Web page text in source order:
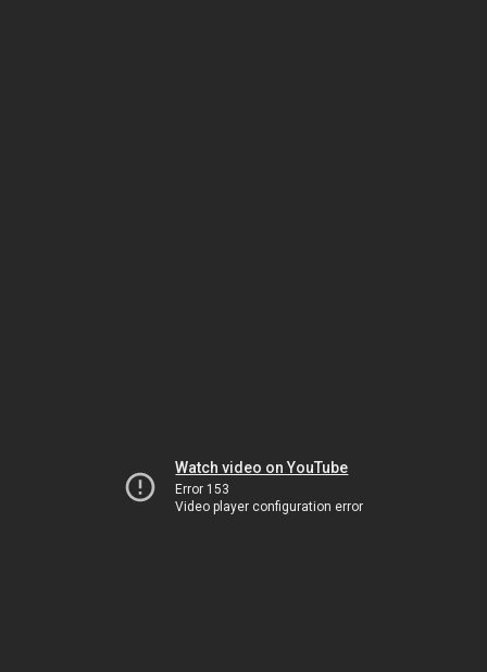
Watch video on YouTube
Error 153
Video player configuration error